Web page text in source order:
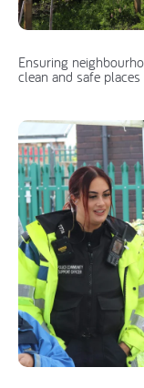
Ensuring
clean and safe